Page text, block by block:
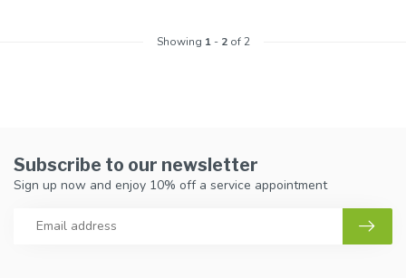
Showing 1- 2of 2
Subscribe to our newsletter
Sign up now and enjoy 10% off a service appointment